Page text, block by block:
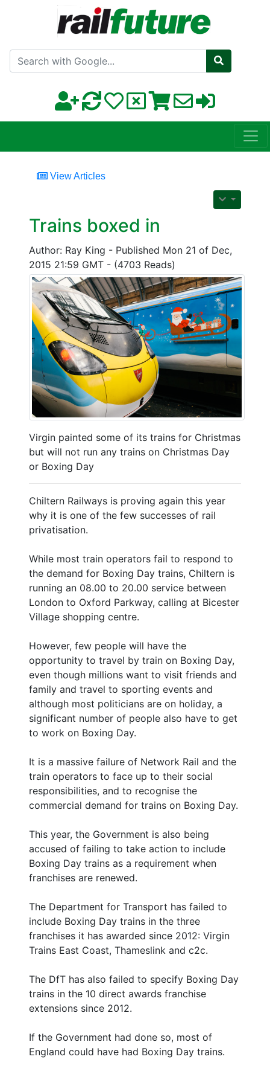
Search with Google
View Articles
Trains boxed in
Author: Ray King - Published Mon 21 of Dec,
2015 21:59 GMT - (4703 Reads)
Virgin painted some of its trains for Christmas
but will not run any trains on Christmas Day
or Boxing Day
Chiltern Railways is proving again this year
why it is one of the few successes of rail
privatisation.
While most train operators fail to respond to
the demand for Boxing Day trains, Chiltern is
running an 08.00 to 20.00 service between
London to Oxford Parkway, calling at Bicester
Village shopping centre.
However, few people will have the
opportunity to travel by train on Boxing Day,
even though millions want to visit friends and
family and travel to sporting events and
although most politicians are on holiday, a
significant number of people also have to get
to work on Boxing Day.
It is a massive failure of Network Rail and the
train operators to face up to their social
responsibilities, and to recognise the
commercial demand for trains on Boxing Day.
This year, the Government is also being
accused of failing to take action to include
Boxing Day trains as a requirement when
franchises are renewed.
The Department for Transport has failed to
include Boxing Day trains in the three
franchises it has awarded since 2012: Virgin
Trains East Coast, Thameslink and c2c.
The DfT has also failed to specify Boxing Day
trains in the 10 direct awards franchise
extensions since 2012.
If the Government had done so, most of
England could have had Boxing Day trains.